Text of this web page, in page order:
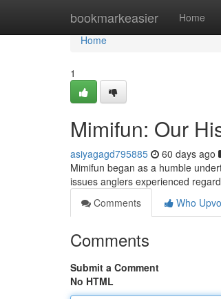
bookmarkeasier Home
Home
Home
1
Mimifun: Our
asiyagagd795885 60 days ago
Mimifun began as a humble
issues anglers experienced
Comments
Who
Comments
Submit a Comment
No HTML